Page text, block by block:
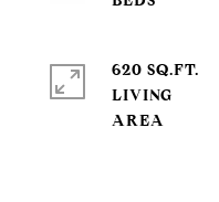
620 SQ.FT.
LIVING